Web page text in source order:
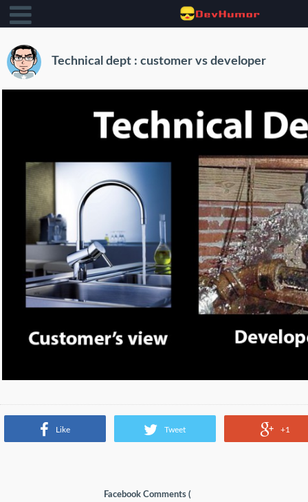
Technical dept : customer vs developer
Like Tweet +1
Facebook Comments (